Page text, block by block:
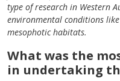
type of research in Western
environmental conditions
mesophotic habitats.
What was the
in undertaking